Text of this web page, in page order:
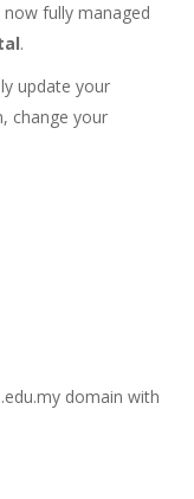
fully managed
.
update your
change your
domain with